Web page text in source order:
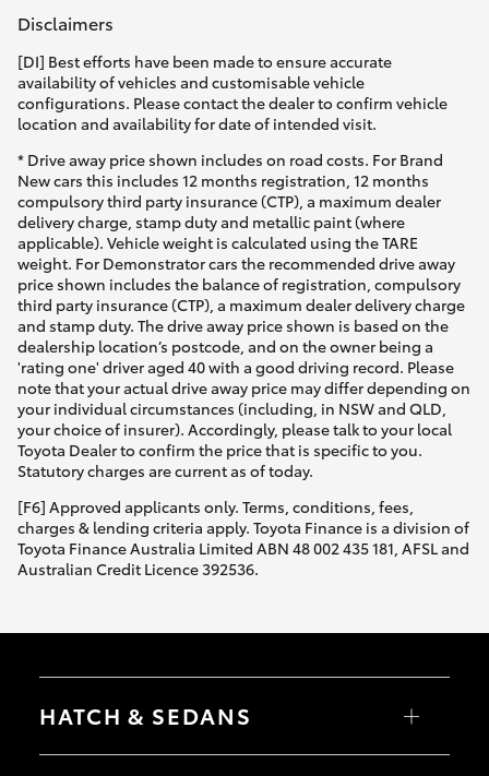
Disclaimers
[DI] Best efforts have been made to ensure accurate
availability of vehicles and customisable vehicle
configurations. Please contact the dealer to confirm vehicle
location and availability for date of intended visit.
* Drive away price shown includes on road costs. For Brand
New cars this includes 12 months registration, 12 months
compulsory third party insurance (CTP), a maximum dealer
delivery charge, stamp duty and metallic paint (where
applicable). Vehicle weight is calculated using the TARE
weight. For Demonstrator cars the recommended drive away
price shown includes the balance of registration, compulsory
third party insurance (CTP), a maximum dealer delivery charge
and stamp duty. The drive away price shown is based on the
dealership location’s postcode, and on the owner being a
'rating one' driver aged 40 with a good driving record. Please
note that your actual drive away price may differ depending on
your individual circumstances (including, in NSW and QLD,
your choice of insurer). Accordingly, please talk to your local
Toyota Dealer to confirm the price that is specific to you.
Statutory charges are current as of today.
[F6] Approved applicants only. Terms, conditions, fees,
charges & lending criteria apply. Toyota Finance is a division of
Toyota Finance Australia Limited ABN 48 002 435 181, AFSL and
Australian Credit Licence 392536.
HATCH & SEDANS
Yaris